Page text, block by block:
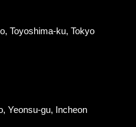
Toyoshima-ku, Tokyo
Yeonsu-gu, Incheon